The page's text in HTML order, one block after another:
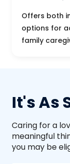
Offers both
options for
family
It's As
Caring for a
meaningful
you may be